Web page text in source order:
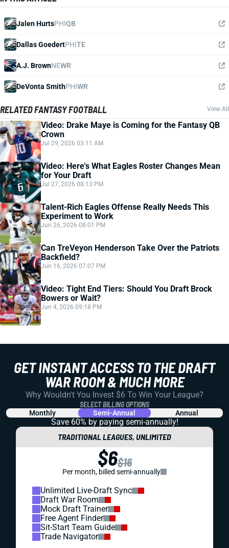
Jalen HurtsPHIQB
Dallas GoedertPHITE
A.J. BrownNEWR
DeVonta SmithPHIWR
RELATED FANTASY FOOTBALL View All
Video: Drake Maye is Coming for the Fantasy QB
Crown
Jul 29, 2026 03:11 AM
Video: Here's What Eagles Roster Changes Mean
for Your Draft
Jul 27, 2026 08:13 PM
Talent-Rich Eagles Offense Really Needs This
Experiment to Work
Jun 26, 2026 08:01 PM
Can TreVeyon Henderson Take Over the Patriots
Backfield?
Jun 16, 2026 07:07 PM
Video: Tight End Tiers: Should You Draft Brock
Bowers or Wait?
Jun 4, 2026 09:18 PM
GET INSTANT ACCESS TO THE DRAFT
WAR ROOM & MUCH MORE
Why Wouldn't You Invest $6 To Win Your League?
SELECT BILLING OPTIONS
Monthly Semi-Annual Annual
Save 60% by paying semi-annually!
TRADITIONAL LEAGUES, UNLIMITED
$6$16
Per month, billed semi-annually
Unlimited Live-Draft Sync
Draft War Room
Mock Draft Trainer
Free Agent Finder
Sit-Start Team Guide
Trade Navigator